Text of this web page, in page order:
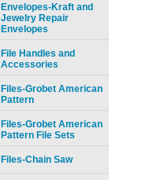
Envelopes-Kraft and
Jewelry Repair
Envelopes
File Handles and
Accessories
Files-Grobet American
Pattern
Files-Grobet American
Pattern File Sets
Files-Chain Saw